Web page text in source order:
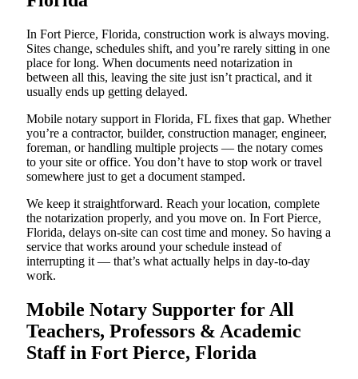
In Fort Pierce, Florida, construction work is always moving.
Sites change, schedules shift, and you’re rarely sitting in one
place for long. When documents need notarization in
between all this, leaving the site just isn’t practical, and it
usually ends up getting delayed.
Mobile notary support in Florida, FL fixes that gap. Whether
you’re a contractor, builder, construction manager, engineer,
foreman, or handling multiple projects — the notary comes
to your site or office. You don’t have to stop work or travel
somewhere just to get a document stamped.
We keep it straightforward. Reach your location, complete
the notarization properly, and you move on. In Fort Pierce,
Florida, delays on-site can cost time and money. So having a
service that works around your schedule instead of
interrupting it — that’s what actually helps in day-to-day
work.
Mobile Notary Supporter for All
Teachers, Professors & Academic
Staff in Fort Pierce, Florida